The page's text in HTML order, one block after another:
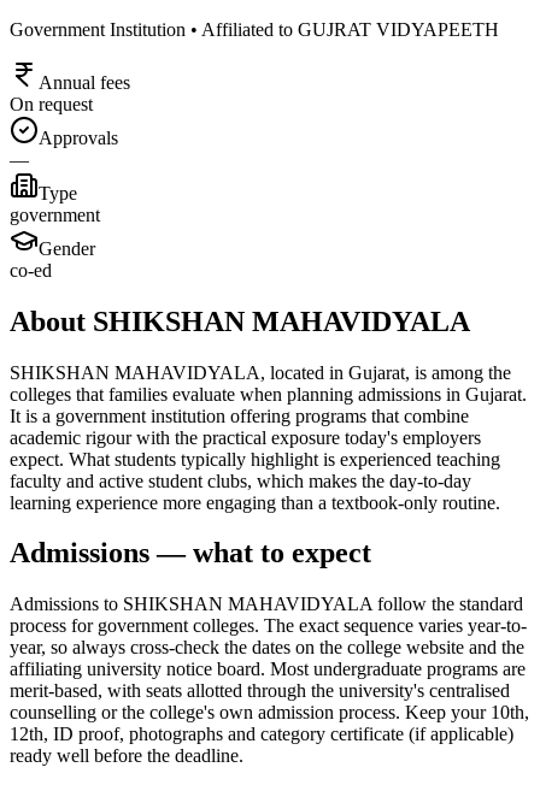
Government Institution • Affiliated to GUJRAT VIDYAPEETH
Annual fees
On request
Approvals
—
Type
government
Gender
co-ed
About SHIKSHAN MAHAVIDYALA
SHIKSHAN MAHAVIDYALA, located in Gujarat, is among the
colleges that families evaluate when planning admissions in Gujarat.
It is a government institution offering programs that combine
academic rigour with the practical exposure today's employers
expect. What students typically highlight is experienced teaching
faculty and active student clubs, which makes the day-to-day
learning experience more engaging than a textbook-only routine.
Admissions — what to expect
Admissions to SHIKSHAN MAHAVIDYALA follow the standard
process for government colleges. The exact sequence varies year-to-
year, so always cross-check the dates on the college website and the
affiliating university notice board. Most undergraduate programs are
merit-based, with seats allotted through the university's centralised
counselling or the college's own admission process. Keep your 10th,
12th, ID proof, photographs and category certificate (if applicable)
ready well before the deadline.